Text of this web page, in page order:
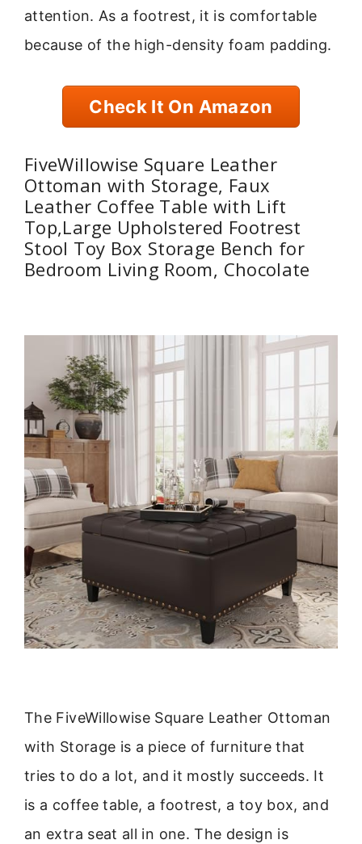
attention. As a footrest, it is comfortable
because of the high-density foam padding.
Check It On Amazon
FiveWillowise Square Leather
Ottoman with Storage, Faux
Leather Coffee Table with Lift
Top,Large Upholstered Footrest
Stool Toy Box Storage Bench for
Bedroom Living Room, Chocolate
The FiveWillowise Square Leather Ottoman
with Storage is a piece of furniture that
tries to do a lot, and it mostly succeeds. It
is a coffee table, a footrest, a toy box, and
an extra seat all in one. The design is